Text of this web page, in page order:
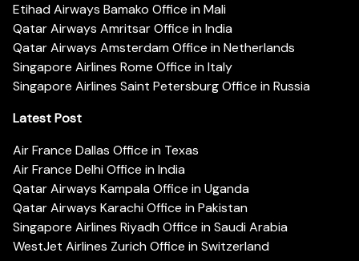
Etihad Airways Bamako Office in Mali
Qatar Airways Amritsar Office in India
Qatar Airways Amsterdam Office in Netherlands
Singapore Airlines Rome Office in Italy
Singapore Airlines Saint Petersburg Office in Russia
Latest Post
Air France Dallas Office in Texas
Air France Delhi Office in India
Qatar Airways Kampala Office in Uganda
Qatar Airways Karachi Office in Pakistan
Singapore Airlines Riyadh Office in Saudi Arabia
WestJet Airlines Zurich Office in Switzerland